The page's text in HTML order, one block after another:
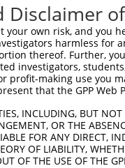
your own risk, and
harmless for
thereof. Further,
investigators,
making use you
that the GPP
INCLUDING, BUT
OR THE
FOR ANY DIRECT,
OF LIABILITY,
OF THE USE OF THE